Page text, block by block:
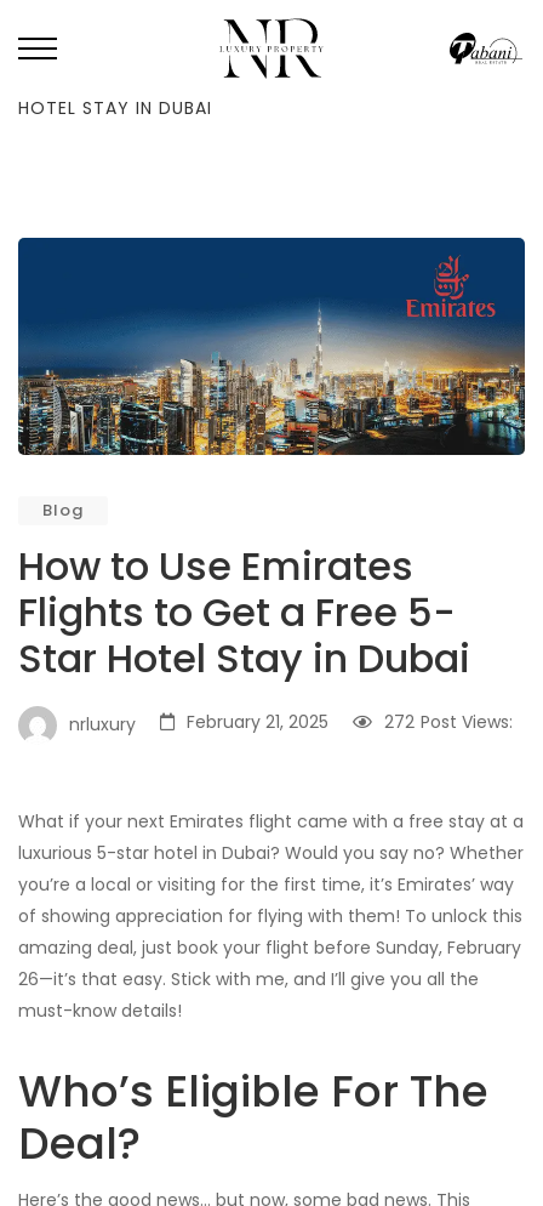
HOME
HOW TO USE EMIRATES FLIGHTS TO GET A FREE 5-STAR
HOTEL STAY IN DUBAI
Blog
How to Use Emirates
Flights to Get a Free 5-
Star Hotel Stay in Dubai
nrluxury February 21, 2025 Post Views:
272
What if your next Emirates flight came with a free stay at a
luxurious 5-star hotel in Dubai? Would you say no? Whether
you’re a local or visiting for the first time, it’s Emirates’ way
of showing appreciation for flying with them! To unlock this
amazing deal, just book your flight before Sunday, February
26—it’s that easy. Stick with me, and I’ll give you all the
must-know details!
Who’s Eligible For The
Deal?
Here’s the good news… but now, some bad news. This